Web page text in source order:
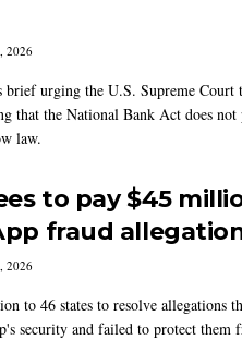
2026
urging the U.S. Supreme Court
that the National Bank Act does not
law.
to pay $45
fraud
2026
to 46 states to resolve allegations
security and failed to protect them